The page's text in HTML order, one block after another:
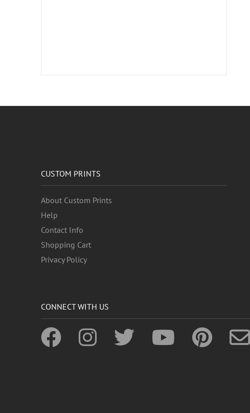
CUSTOM PRINTS
About Custom Prints
Help
Contact Info
Shopping Cart
Privacy Policy
CONNECT WITH US